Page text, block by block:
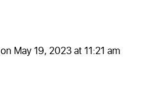
on May 19, 2023 at 11:21 am